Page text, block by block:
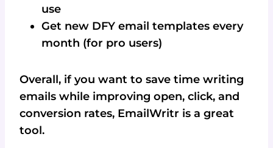
use
Get new DFY email templates every
month (for pro users)
Overall, if you want to save time writing
emails while improving open, click, and
conversion rates, EmailWritr is a great
tool.